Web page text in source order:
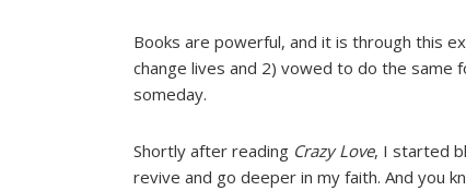
Books are powerful, and it is through this
change lives and 2) vowed to do the same
someday.
Shortly after reading Crazy Love, I started
revive and go deeper in my faith. And you